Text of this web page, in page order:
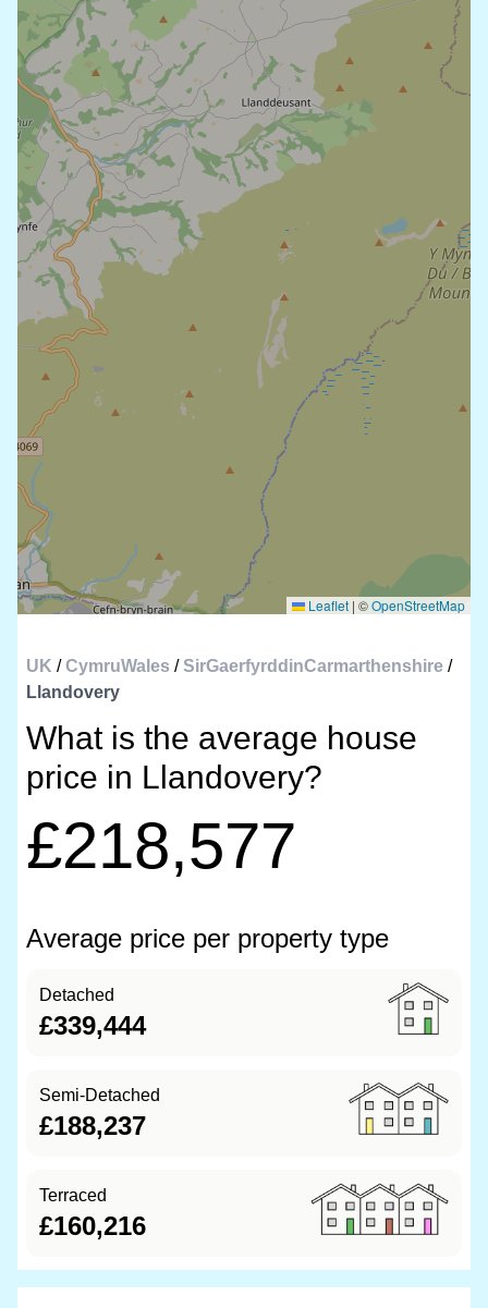
Leaflet | ©OpenStreetMap
UK /CymruWales /SirGaerfyrddinCarmarthenshire /
Llandovery
What is the average house
price in Llandovery?
£218,577
Average price per property type
Detached
£339,444
Semi-Detached
£188,237
Terraced
£160,216